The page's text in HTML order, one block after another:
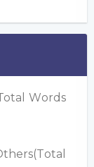
Words